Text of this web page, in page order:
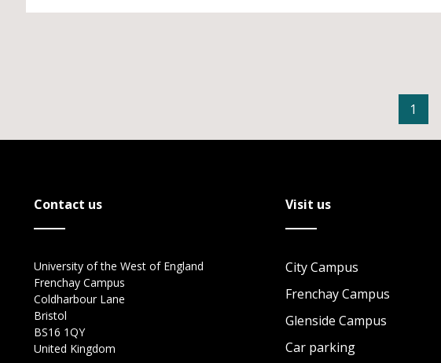
1
Contact us
University of the West of England
Frenchay Campus
Coldharbour Lane
Bristol
BS16 1QY
United Kingdom
Visit us
City Campus
Frenchay Campus
Glenside Campus
Car parking